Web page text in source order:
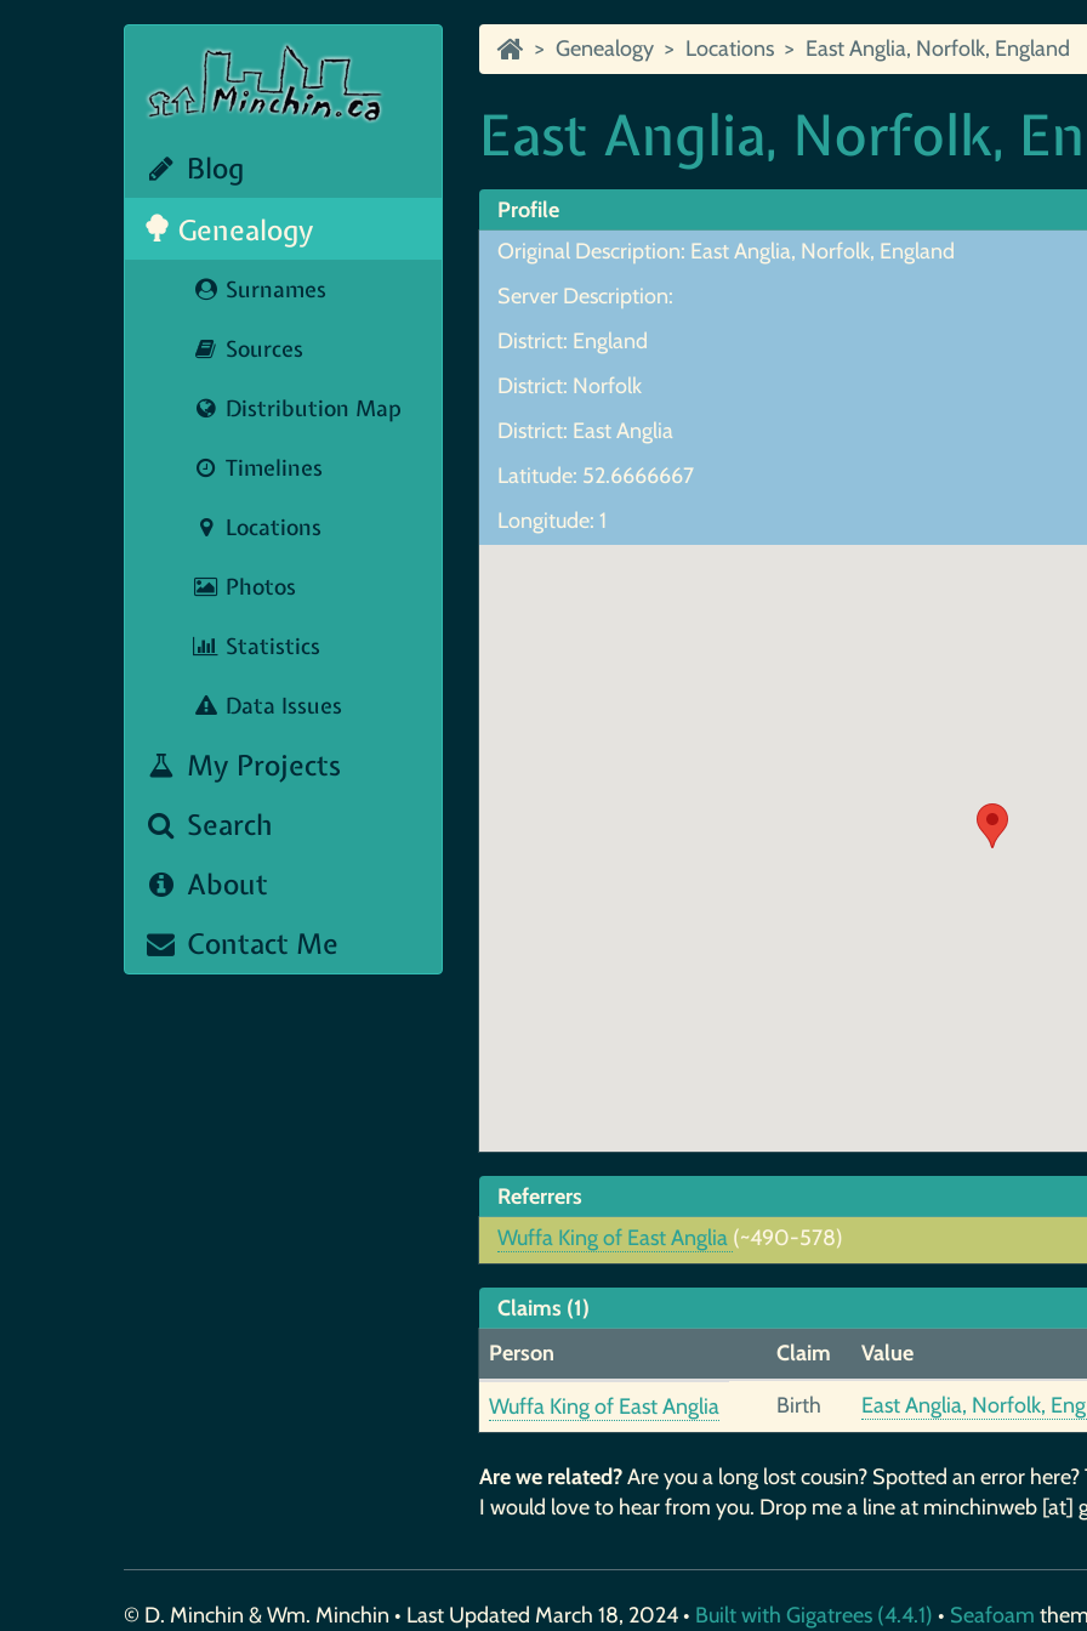
Blog
Genealogy
Surnames
Sources
Distribution Map
Timelines
Locations
Photos
Statistics
Data Issues
My Projects
Search
About
Contact Me
Genealogy Locations East Anglia, Norfolk, England
East Anglia, Norfolk,
Profile
Original Description: East Anglia, Norfolk, England
Server Description:
District: England
District: Norfolk
District: East Anglia
Latitude: 52.6666667
Longitude: 1
Referrers
Wuffa King of East Anglia (~490-578)
Claims (1)
Person
Claim
Value
Wuffa King of East Anglia
Birth East Anglia, Norfolk,
Are we related?Are you a long lost cousin? Spotted an error
I would love to hear from you. Drop me a line at minchinweb [at]
© D. Minchin & Wm. Minchin • Last Updated March 18, 2024 • Built with Gigatrees (4.4.1) • Seafoam